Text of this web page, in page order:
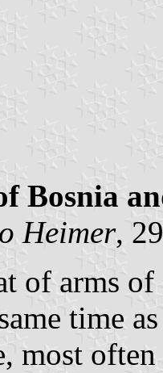
Bosnia
Heimer,
of arms of
time
most